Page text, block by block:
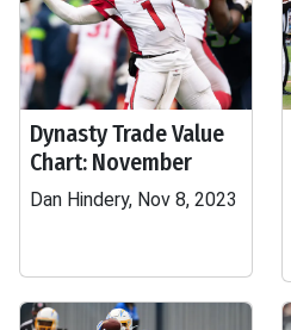
Dynasty Trade Value
Chart: November
Dan Hindery, Nov 8, 2023